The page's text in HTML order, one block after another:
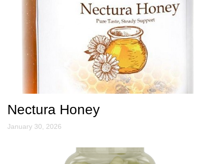
Nectura Honey
January 30, 2026